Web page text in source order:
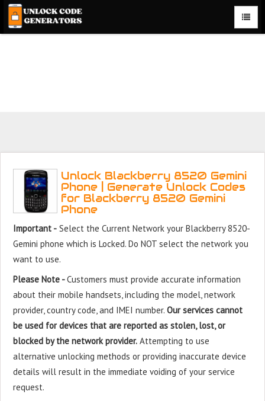
Unlock Blackberry 8520 Gemini
Phone | Generate Unlock Codes
for Blackberry 8520 Gemini
Phone
Important - Select the Current Network your Blackberry 8520-
Gemini phone which is Locked. Do NOT select the network you
want to use.
Please Note -Customers must provide accurate information
about their mobile handsets, including the model, network
provider, country code, and IMEI number. Our services cannot
be used for devices that are reported as stolen, lost, or
blocked by the network provider. Attempting to use
alternative unlocking methods or providing inaccurate device
details will result in the immediate voiding of your service
request.